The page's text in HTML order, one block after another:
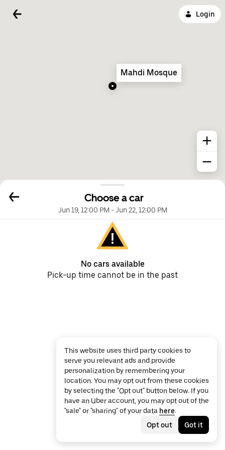
Login
Choose a car
Jun 19, 12:00 PM-Jun 22, 12:00 PM
No cars available
Pick-up time cannot be in the past
Mahdi Mosque
This website uses third party cookies to
serve you relevant ads and provide
personalization by remembering your
location. You may opt out from these cookies
by selecting the "Opt out" button below. If you
have an Uber account, you may opt out of the
"sale" or "sharing" of your data here.
Opt out
Got it